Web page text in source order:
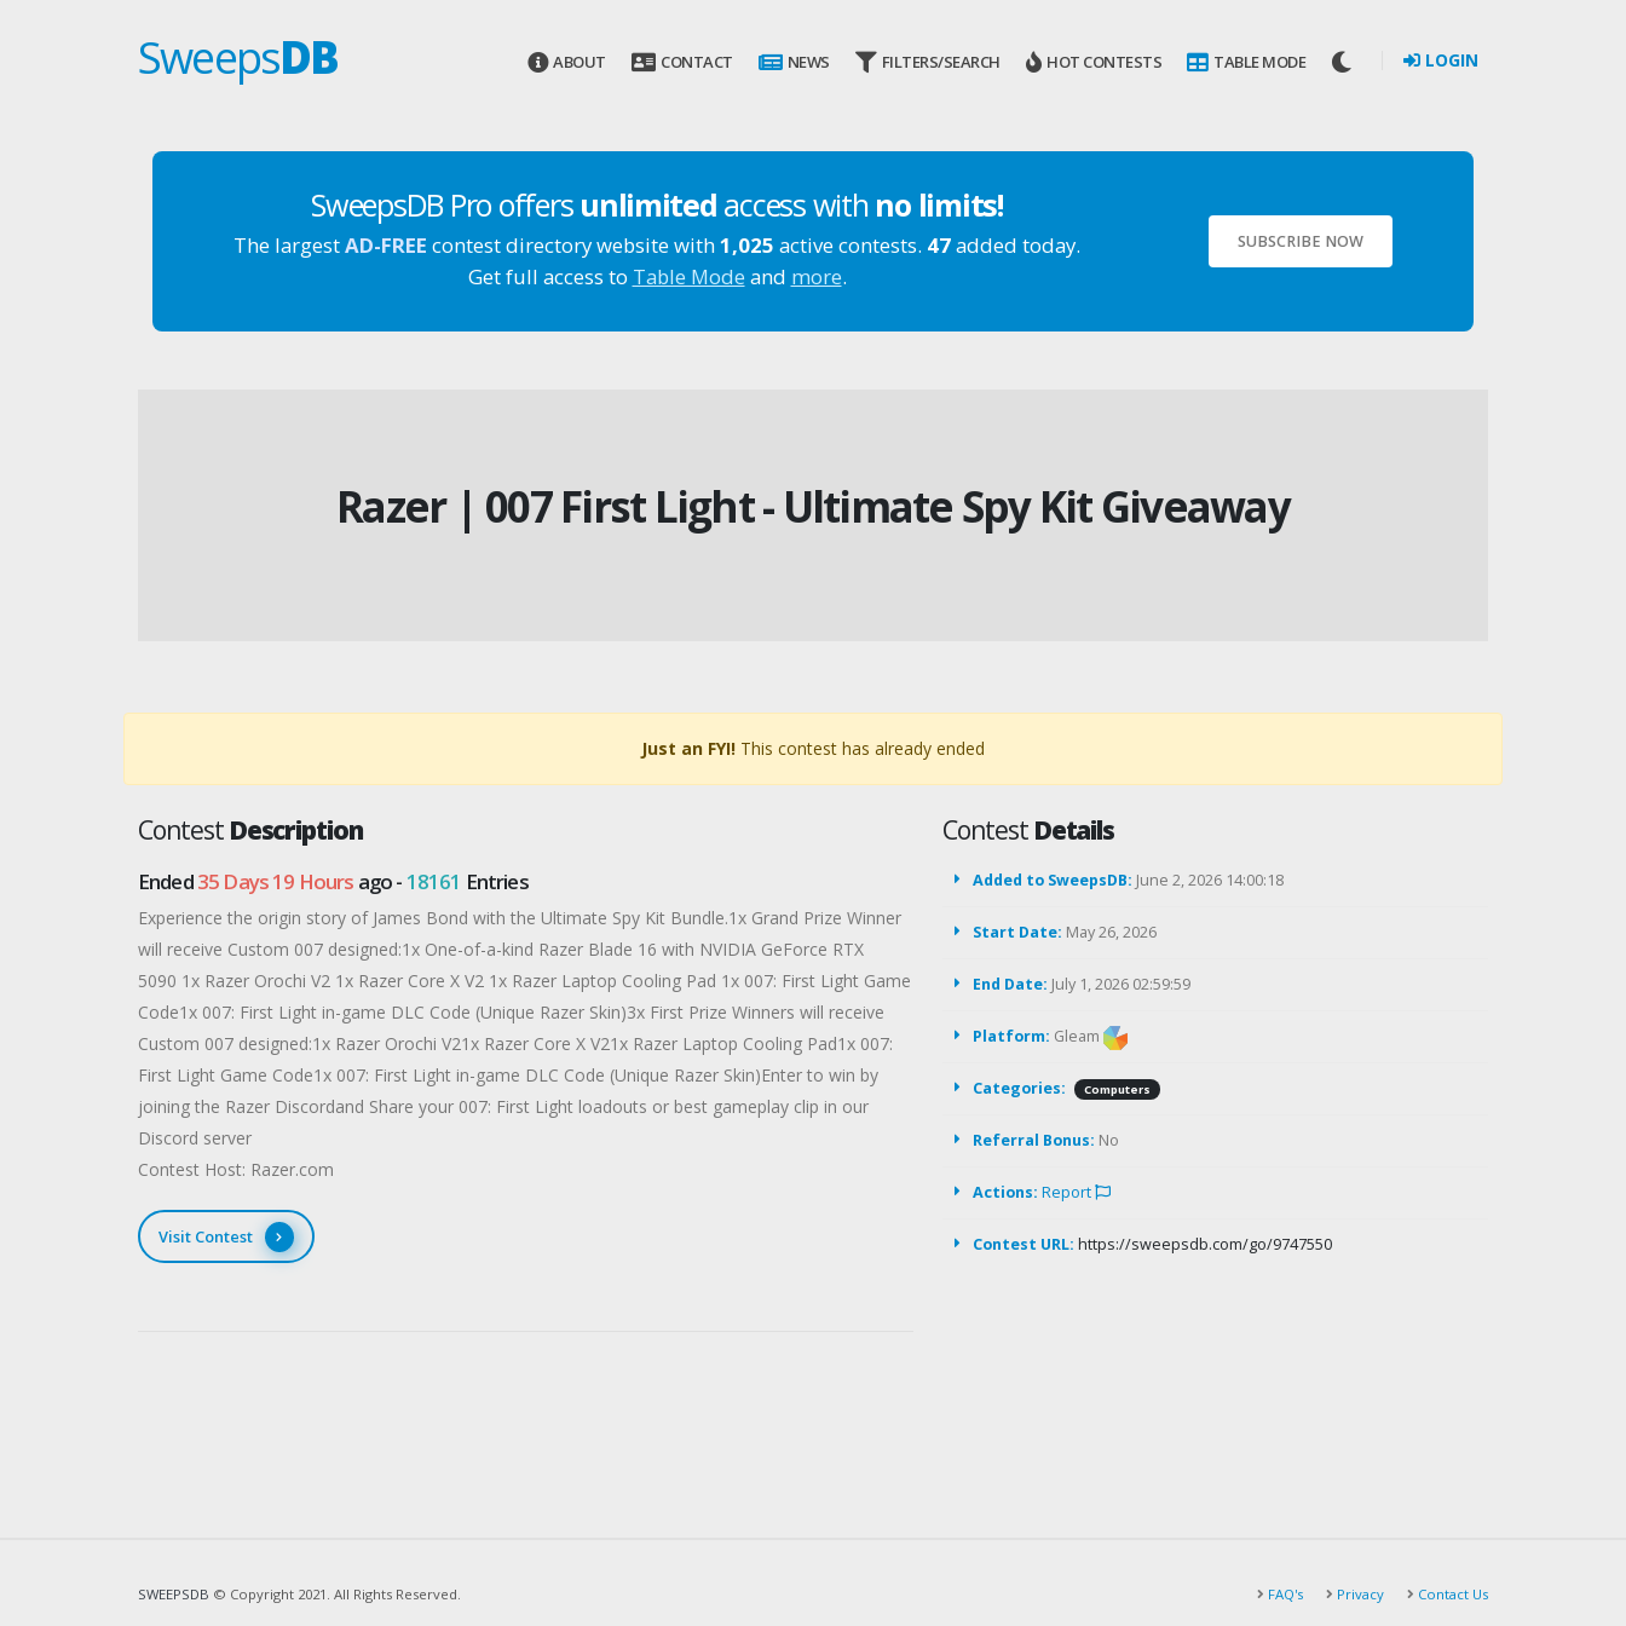
SweepsDB ABOUT CONTACT NEWS FILTERS/SEARCH HOT CONTESTS TABLE MODE LOGIN
SweepsDB Pro offers unlimited access with no limits!
The largestAD-FREE contest directory website with1,025 active contests. 47added today.
Get full access to Table Mode and more.
SUBSCRIBE NOW
Razer | 007 First Light - Ultimate Spy Kit Giveaway
Just an FYI! This contest has already ended
Contest Description
Ended35 Days 19 Hours ago - 18161 Entries
Experience the origin story of James Bond with the Ultimate Spy Kit Bundle.1x Grand Prize Winner
will receive Custom 007 designed:1x One-of-a-kind Razer Blade 16 with NVIDIA GeForce RTX
5090 1x Razer Orochi V2 1x Razer Core X V2 1x Razer Laptop Cooling Pad 1x 007: First Light Game
Code1x 007: First Light in-game DLC Code (Unique Razer Skin)3x First Prize Winners will receive
Custom 007 designed:1x Razer Orochi V21x Razer Core X V21x Razer Laptop Cooling Pad1x 007:
First Light Game Code1x 007: First Light in-game DLC Code (Unique Razer Skin)Enter to win by
joining the Razer Discordand Share your 007: First Light loadouts or best gameplay clip in our
Discord server
Contest Host: Razer.com
Visit Contest
Contest Details
Added to SweepsDB: June 2, 2026 14:00:18
Start Date: May 26, 2026
End Date: July 1, 2026 02:59:59
Platform: Gleam
Categories: Computers
Referral Bonus: No
Actions: Report
Contest URL: https://sweepsdb.com/go/9747550
SWEEPSDB © Copyright 2021. All Rights Reserved. FAQ's Privacy Contact Us